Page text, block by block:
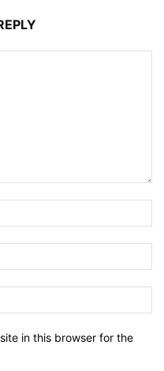
in this browser for the